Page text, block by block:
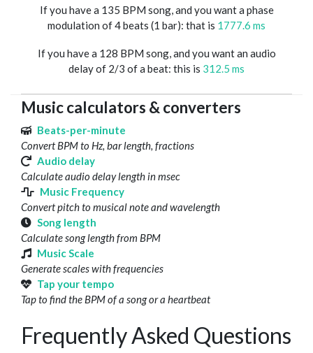
If you have a 135 BPM song, and you want a phase
modulation of 4 beats (1 bar): that is 1777.6 ms
If you have a 128 BPM song, and you want an audio
delay of 2/3 of a beat: this is 312.5 ms
Music calculators & converters
Beats-per-minute
Convert BPM to Hz, bar length, fractions
Audio delay
Calculate audio delay length in msec
Music Frequency
Convert pitch to musical note and wavelength
Song length
Calculate song length from BPM
Music Scale
Generate scales with frequencies
Tap your tempo
Tap to find the BPM of a song or a heartbeat
Frequently Asked Questions